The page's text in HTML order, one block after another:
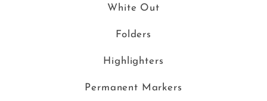
White Out
Folders
Highlighters
Permanent Markers